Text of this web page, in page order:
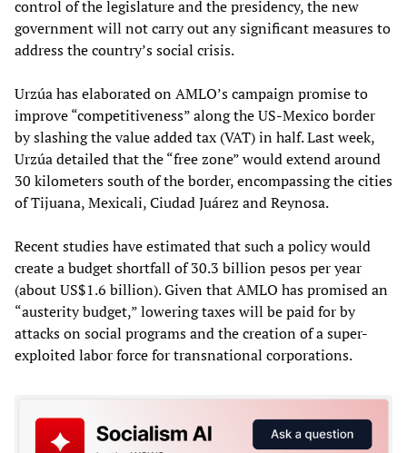
control of the legislature and the presidency, the new
government will not carry out any significant measures to
address the country’s social crisis.
Urzúa has elaborated on AMLO’s campaign promise to
improve “competitiveness” along the US-Mexico border
by slashing the value added tax (VAT) in half. Last week,
Urzúa detailed that the “free zone” would extend around
30 kilometers south of the border, encompassing the cities
of Tijuana, Mexicali, Ciudad Juárez and Reynosa.
Recent studies have estimated that such a policy would
create a budget shortfall of 30.3 billion pesos per year
(about US$1.6 billion). Given that AMLO has promised an
“austerity budget,” lowering taxes will be paid for by
attacks on social programs and the creation of a super-
exploited labor force for transnational corporations.